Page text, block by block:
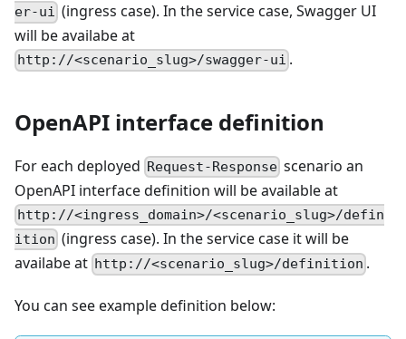
er-ui (ingress case). In the service case, Swagger UI
will be availabe at
http://<scenario_slug>/swagger-ui .
OpenAPI interface definition
For each deployed Request-Response scenario an
OpenAPI interface definition will be available at
http://<ingress_domain>/<scenario_slug>/defin
ition (ingress case). In the service case it will be
availabe at http://<scenario_slug>/definition .
You can see example definition below: